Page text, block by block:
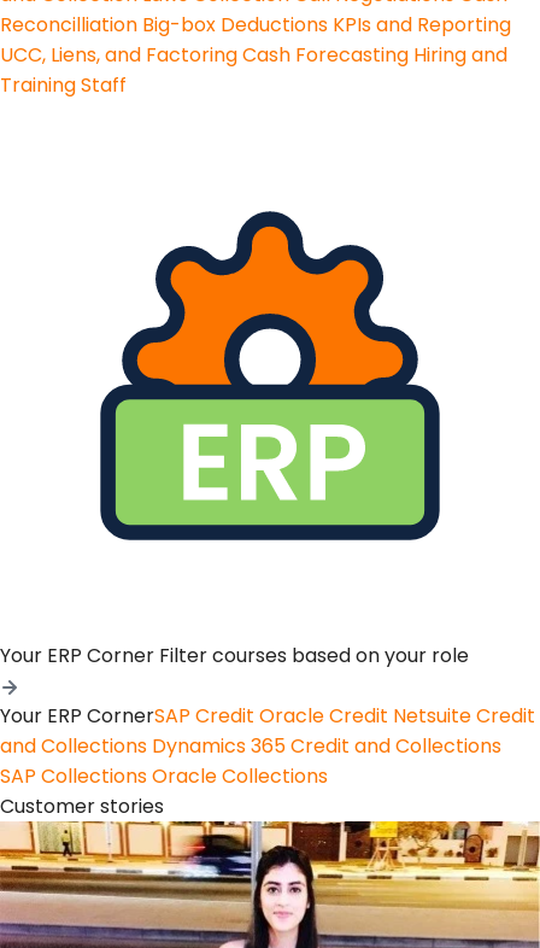
Reconcilliation Big-box Deductions KPIs and Reporting
UCC, Liens, and FactoringCash Forecasting Hiring and
Training Staff
Your ERP Corner Filter courses based on your role
Your ERP CornerSAP Credit Oracle Credit Netsuite Credit
and Collections Dynamics 365 Credit and Collections
SAP CollectionsOracle Collections
Customer stories